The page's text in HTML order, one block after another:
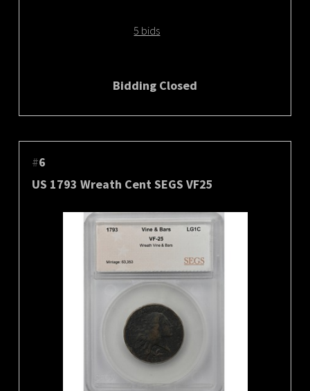
5 bids
Bidding Closed
#6
US 1793 Wreath Cent SEGS VF25